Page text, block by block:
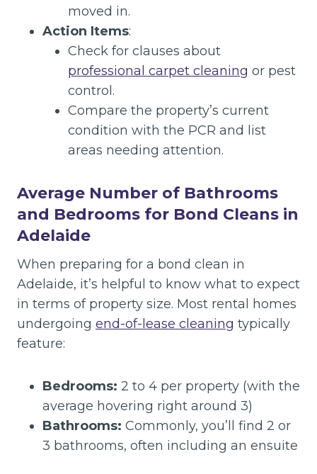
moved in.
Action Items:
Check for clauses about
professional carpet cleaning or pest
control.
Compare the property’s current
condition with the PCR and list
areas needing attention.
Average Number of Bathrooms
and Bedrooms for Bond Cleans in
Adelaide
When preparing for a bond clean in
Adelaide, it’s helpful to know what to expect
in terms of property size. Most rental homes
undergoing end-of-lease cleaning typically
feature:
Bedrooms: 2 to 4 per property (with the
average hovering right around 3)
Bathrooms: Commonly, you’ll find 2 or
3 bathrooms, often including an ensuite